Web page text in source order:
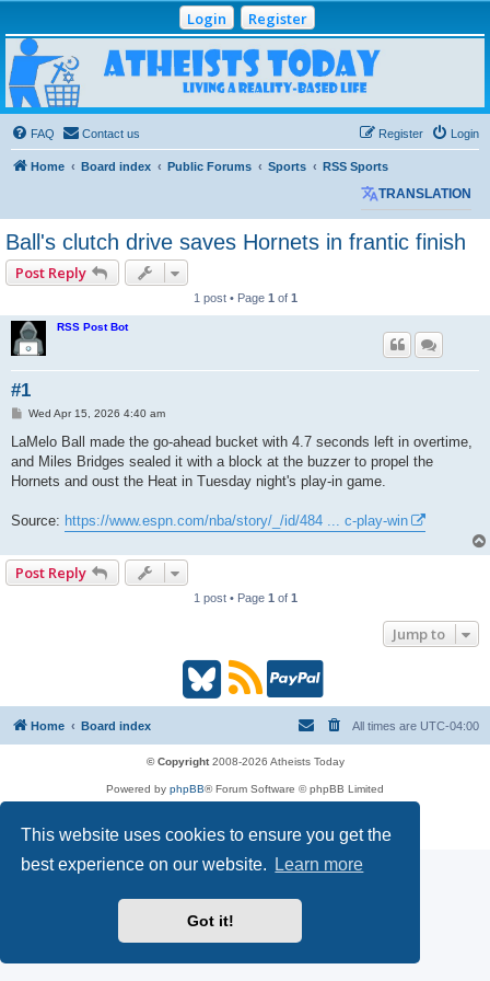
This website uses cookies to ensure you get the
best experience on our website.
Learn more
Got it!
Login Register
Atheists Today
Community Forum
Living a reality-based life
FAQ
Contact us Login
Register
Home Board index Public Forums Sports RSS Sports
TRANSLATION
Ball's clutch drive saves Hornets in frantic finish
Post Reply
1 post • Page 1 of 1
RSS Post Bot
#1
P
s
Wed Apr 15, 2026 4:40 am
LaMelo Ball made the go-ahead bucket with 4.7 seconds left in overtime,
and Miles Bridges sealed it with a block at the buzzer to propel the
Hornets and oust the Heat in Tuesday night's play-in game.
Source: https://www.espn.com/nba/story/_/id/484 ... c-play-win
Post Reply
1 post • Page 1 of 1
Jump to
B
u
e
k
y
R
S
(
O
p
e
P
y
P
a
l
Home Board index All times are UTC-04:00
© Copyright2008-2026 Atheists Today
Powered by phpBB® Forum Software © phpBB Limited
Privacy